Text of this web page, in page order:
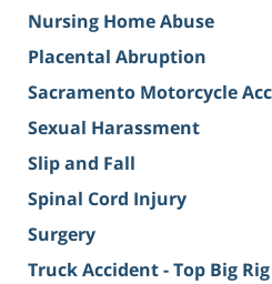
Nursing Home Abuse
Placental Abruption
Sacramento Motorcycle
Sexual Harassment
Slip and Fall
Spinal Cord Injury
Surgery
Truck Accident - Top Big Rig